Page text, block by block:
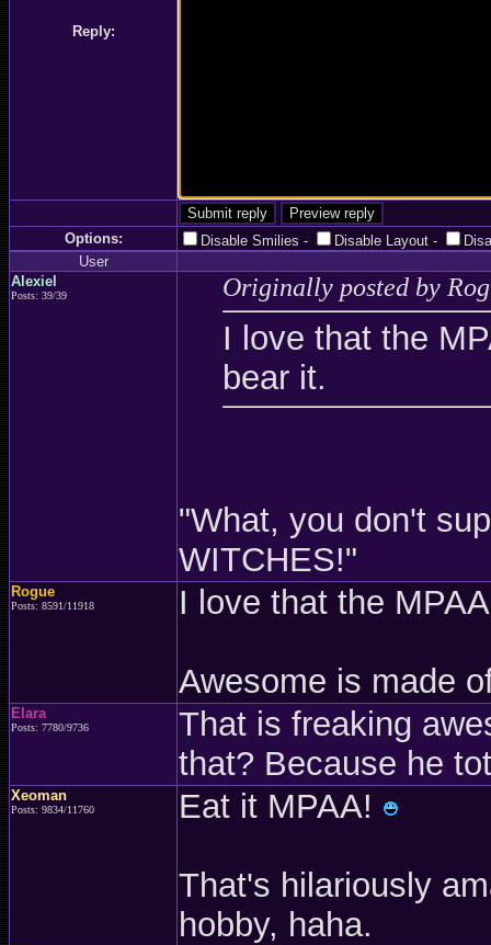
Reply:
Options: Disable Smilies - Disable Layout -
User
Alexiel
Posts: 39/39 Originally posted by
I love that the
bear it.
"What, you don't
WITCHES!"
Rogue
Posts: 8591/11918 I love that the
Awesome is made
Elara
Posts: 7780/9736
That is freaking
that? Because he
Xeoman
Posts: 9834/11760 Eat it MPAA!
That's hilariously
hobby, haha.